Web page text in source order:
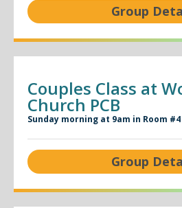
Group
Couples Class at
Church PCB
Sunday morning at 9am in Room #4
Group